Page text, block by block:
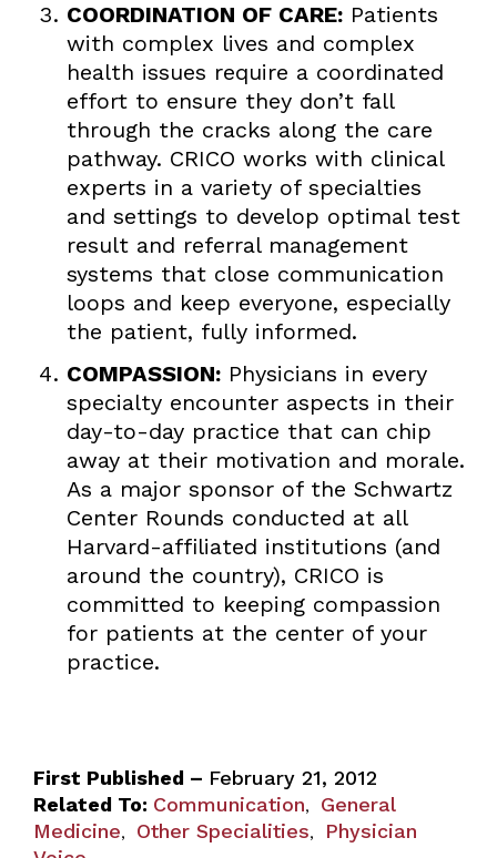
COORDINATION OF CARE: Patients
with complex lives and complex
health issues require a coordinated
effort to ensure they don’t fall
through the cracks along the care
pathway. CRICO works with clinical
experts in a variety of specialties
and settings to develop optimal test
result and referral management
systems that close communication
loops and keep everyone, especially
the patient, fully informed.
COMPASSION: Physicians in every
specialty encounter aspects in their
day-to-day practice that can chip
away at their motivation and morale.
As a major sponsor of the Schwartz
Center Rounds conducted at all
Harvard-affiliated institutions (and
around the country), CRICO is
committed to keeping compassion
for patients at the center of your
practice.
First Published – February 21, 2012
Related To: Communication, General
Medicine, Other Specialities,
Physician